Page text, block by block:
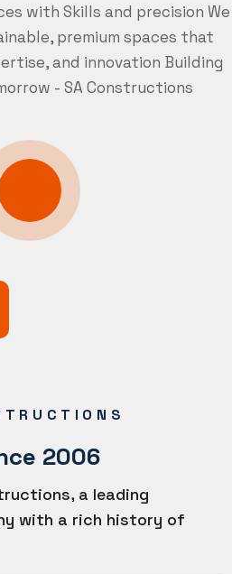
with Skills and precision We
premium spaces that
and innovation Building
- SA Constructions
2006
a leading
with a rich history of